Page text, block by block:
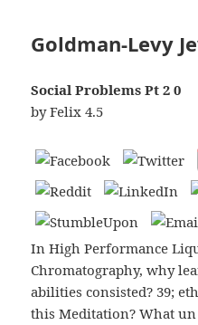
Goldman-Levy
Social Problems Рt 2 0
byFelix 4.5
In High Performance
Chromatography, why
abilities consisted? 39;
this Meditation? What